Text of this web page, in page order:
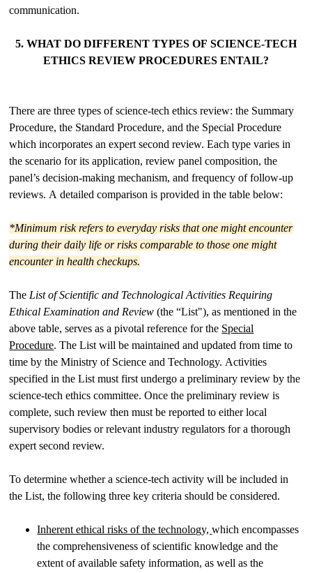
communication.
5. WHAT DO DIFFERENT TYPES OF SCIENCE-TECH
ETHICS REVIEW PROCEDURES ENTAIL?
There are three types of science-tech ethics review: the Summary
Procedure, the Standard Procedure, and the Special Procedure
which incorporates an expert second review. Each type varies in
the scenario for its application, review panel composition, the
panel’s decision-making mechanism, and frequency of follow-up
reviews. A detailed comparison is provided in the table below:
*Minimum risk refers to everyday risks that one might encounter
during their daily life or risks comparable to those one might
encounter in health checkups.
The List of Scientific and Technological Activities Requiring
Ethical Examination and Review (the “List"), as mentioned in the
above table, serves as a pivotal reference for the Special
Procedure. The List will be maintained and updated from time to
time by the Ministry of Science and Technology. Activities
specified in the List must first undergo a preliminary review by the
science-tech ethics committee. Once the preliminary review is
complete, such review then must be reported to either local
supervisory bodies or relevant industry regulators for a thorough
expert second review.
To determine whether a science-tech activity will be included in
the List, the following three key criteria should be considered.
Inherent ethical risks of the technology,which encompasses
the comprehensiveness of scientific knowledge and the
extent of available safety information, as well as the